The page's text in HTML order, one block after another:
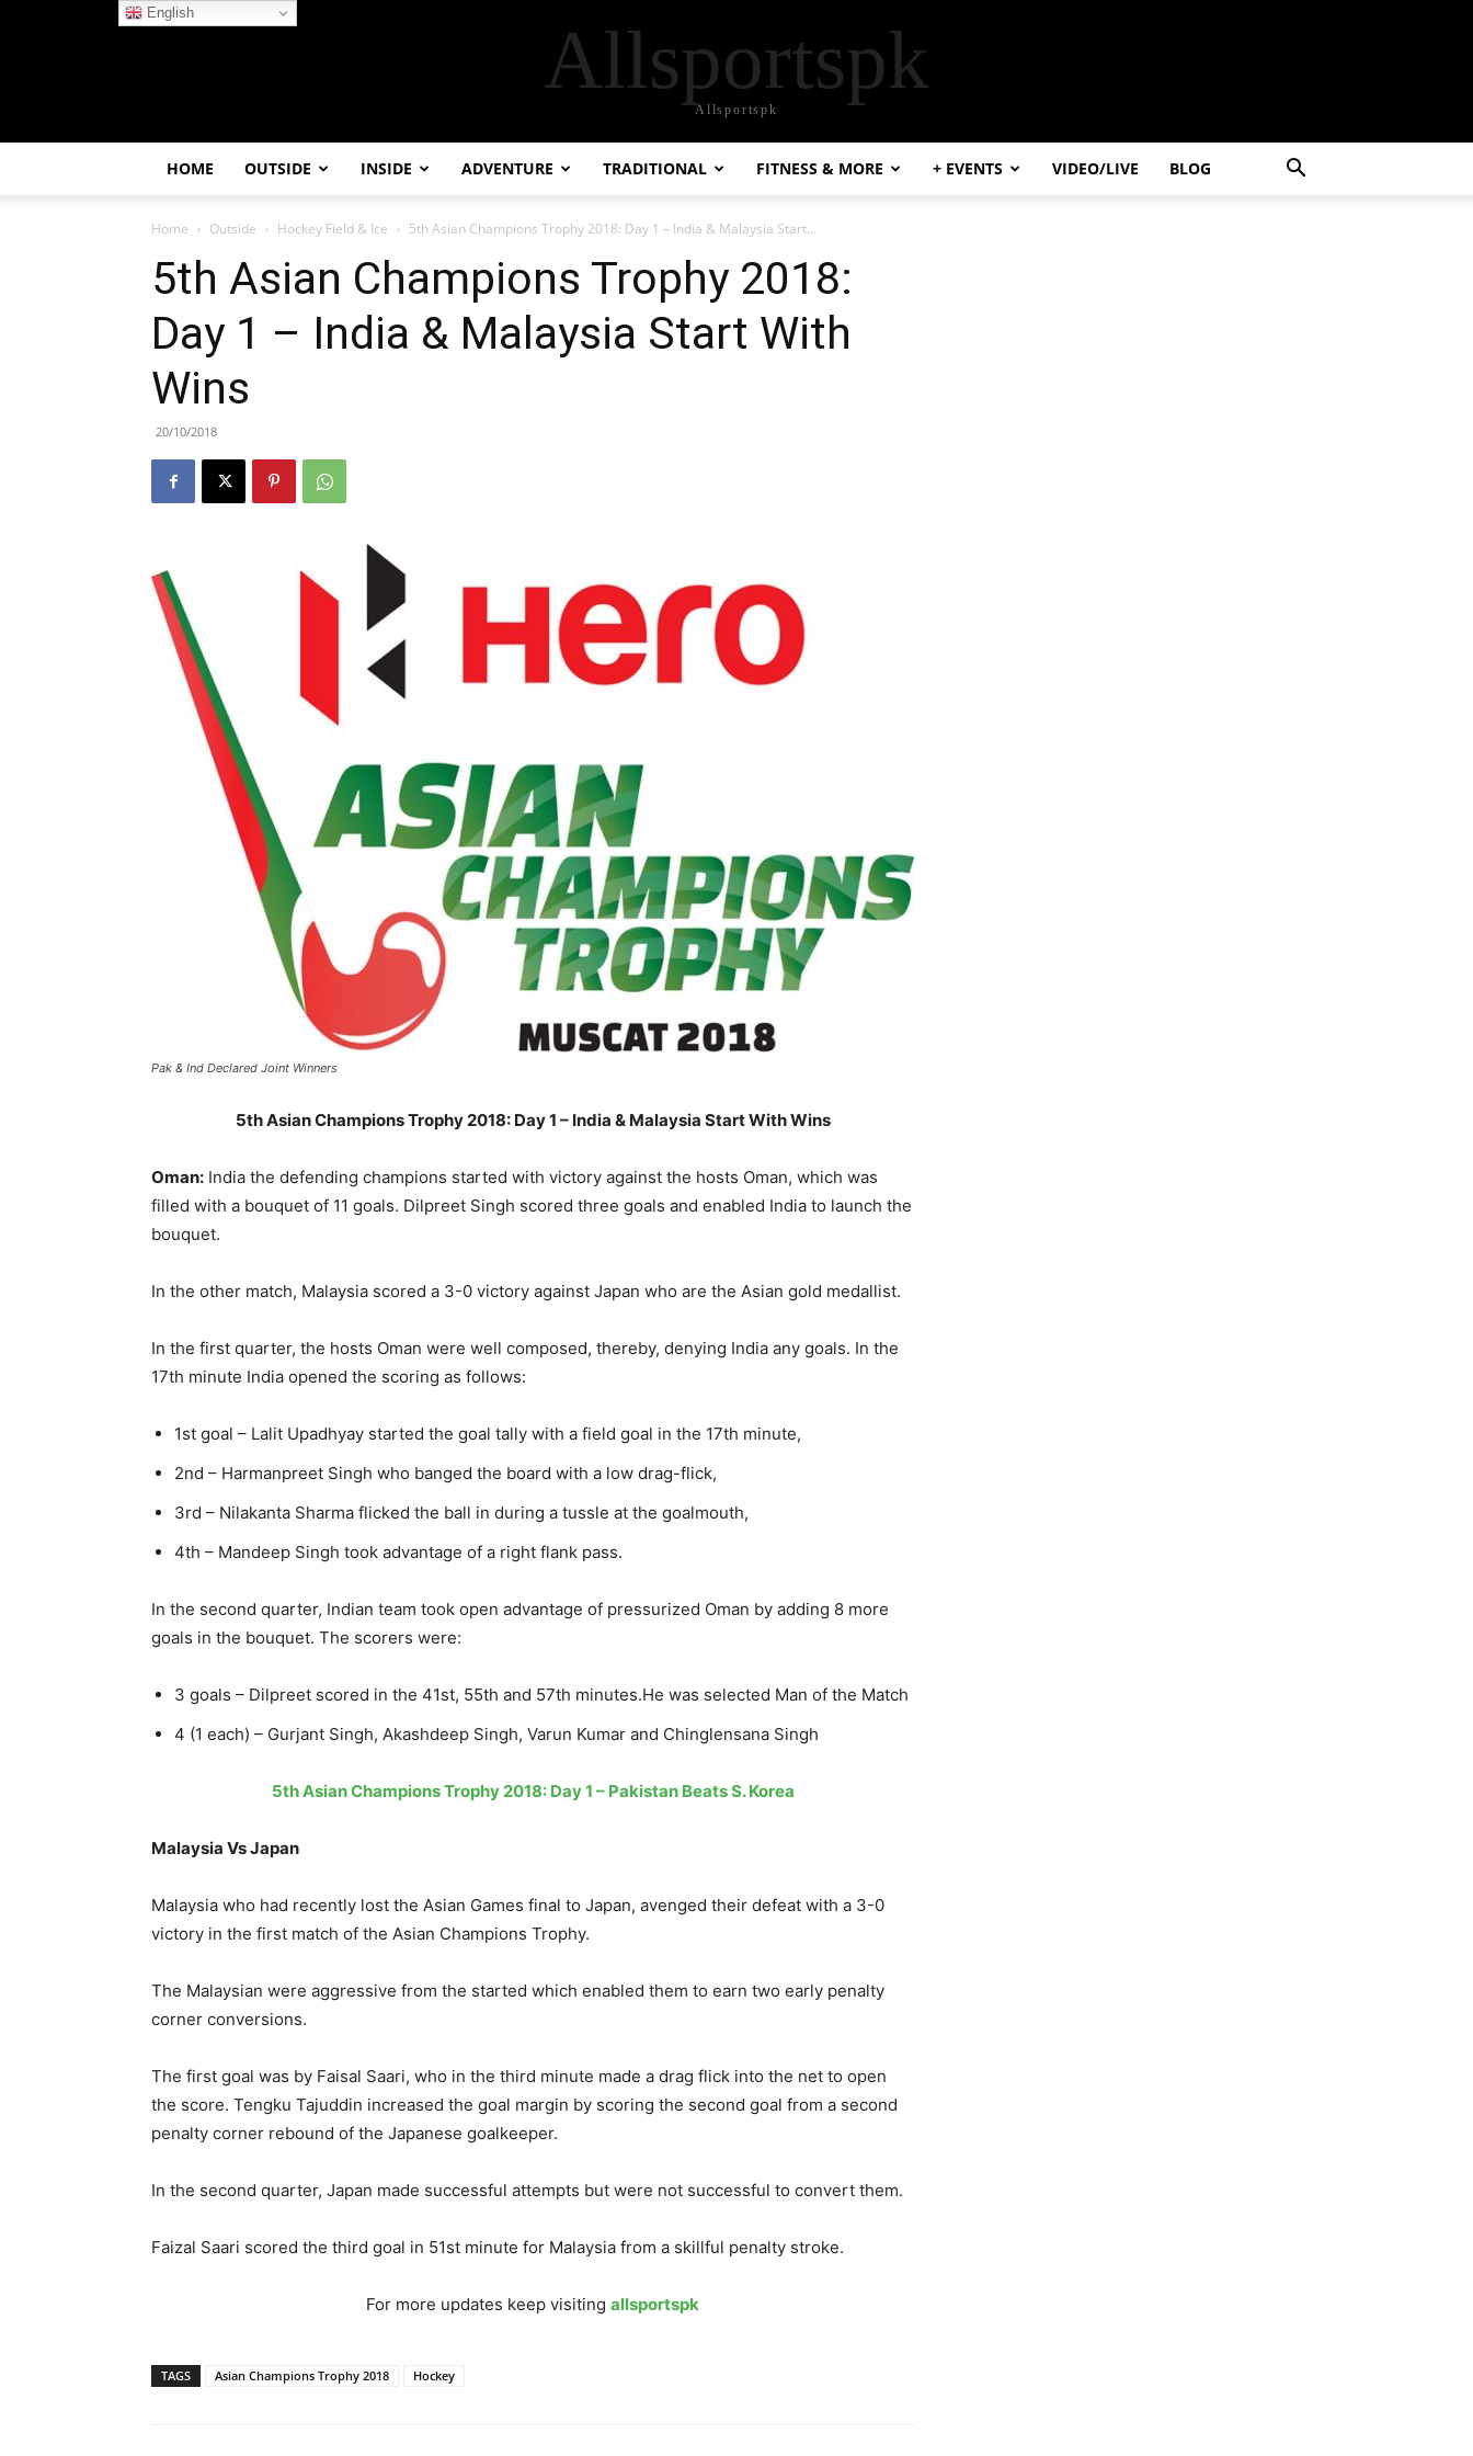
Allsportspk
Allsportspk
HOME OUTSIDE INSIDE ADVENTURE TRADITIONAL FITNESS & MORE + EVENTS VIDEO/LIVE BLOG
Home Outside Hockey Field & Ice 5th Asian Champions Trophy 2018: Day 1 – India & Malaysia Start...
5th Asian Champions Trophy 2018:
Day 1 – India & Malaysia Start With
Wins
20/10/2018
Pak & Ind Declared Joint Winners
5th Asian Champions Trophy 2018: Day 1 – India & Malaysia Start With Wins
Oman: India the defending champions started with victory against the hosts Oman, which was
filled with a bouquet of 11 goals. Dilpreet Singh scored three goals and enabled India to launch the
bouquet.
In the other match, Malaysia scored a 3-0 victory against Japan who are the Asian gold medallist.
In the first quarter, the hosts Oman were well composed, thereby, denying India any goals. In the
17th minute India opened the scoring as follows:
1st goal – Lalit Upadhyay started the goal tally with a field goal in the 17th minute,
2nd – Harmanpreet Singh who banged the board with a low drag-flick,
3rd – Nilakanta Sharma flicked the ball in during a tussle at the goalmouth,
4th – Mandeep Singh took advantage of a right flank pass.
In the second quarter, Indian team took open advantage of pressurized Oman by adding 8 more
goals in the bouquet. The scorers were:
3 goals – Dilpreet scored in the 41st, 55th and 57th minutes.He was selected Man of the Match
4 (1 each) – Gurjant Singh, Akashdeep Singh, Varun Kumar and Chinglensana Singh
5th Asian Champions Trophy 2018: Day 1 – Pakistan Beats S. Korea
Malaysia Vs Japan
Malaysia who had recently lost the Asian Games final to Japan, avenged their defeat with a 3-0
victory in the first match of the Asian Champions Trophy.
The Malaysian were aggressive from the started which enabled them to earn two early penalty
corner conversions.
The first goal was by Faisal Saari, who in the third minute made a drag flick into the net to open
the score. Tengku Tajuddin increased the goal margin by scoring the second goal from a second
penalty corner rebound of the Japanese goalkeeper.
In the second quarter, Japan made successful attempts but were not successful to convert them.
Faizal Saari scored the third goal in 51st minute for Malaysia from a skillful penalty stroke.
For more updates keep visiting allsportspk
TAGS Asian Champions Trophy 2018 Hockey
English